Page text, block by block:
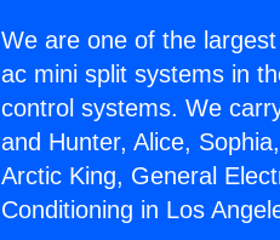
We are one of the
ac mini split systems in
control systems. We
and Hunter, Alice,
Arctic King, General
Conditioning in Los